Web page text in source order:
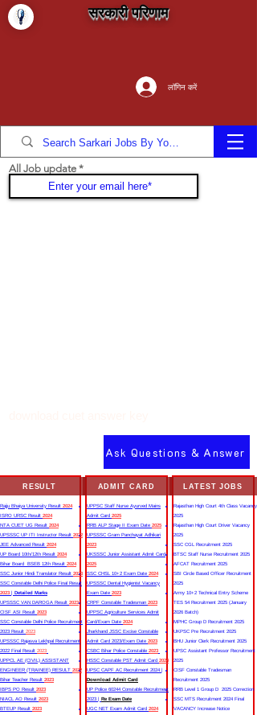
सरकारी परिणाम
लॉगिन करें
All Job update
Ask Questions & Answer
RESULT
Rajju Bhaiya University Result 2024
ISRO URSC Result 2024
NTA CUET UG Result 2024
UPSSSC UP ITI Instructor Result 2022
JEE Advanced Result 2024
UP Board 10th/12th Result 2024
Bihar Board BSEB 12th Result 2024
SSC Junior Hindi Translator Result 2023
SSC Constable Delhi Police Final Result
2023 | Detailed Marks
UPSSSC VAN DAROGA Result 2023
CISF ASI Result 2023
SSC Constable Delhi Police Recruitment
2023 Result 2023
UPSSSC Rajasva Lekhpal Recruitment
2022 Final Result 2023
UPPCL AE (CIVIL) ASSISTANT
ENGINEER (TRAINEE) RESULT 2022
Bihar Teacher Result 2023
IBPS PO Result 2023
NIACL AO Result 2023
BTEUP Result 2023
ADMIT CARD
UPPSC Staff Nurse Ayurved Mains
Admit Card 2025
RRB ALP Stage II Exam Date 2025
UPSSSC Gram Panchayat Adhikari
2023
UKSSSC Junior Assistant Admit Card
2025
SSC CHSL 10+2 Exam Date 2024
UPSSSC Dental Hygienist Vacancy
Exam Date 2023
CRPF Constable Tradesman 2023
UPPSC Agriculture Services Admit
Card/Exam Date 2024
Jharkhand JSSC Excise Constable
Admit Card 2023/Exam Date 2023
CSBC Bihar Police Constable 2023
HSSC Constable PST Admit Card 2024
UPSC CAPF AC Recruitment 2024 |
Download Admit Card
UP Police 60244 Constable Recruitment
2023 | Re Exam Date
UGC NET Exam Admit Card 2024
LATEST JOBS
Rajasthan High Court 4th Class Vacancy
2025
Rajasthan High Court Driver Vacancy
2025
SSC CGL Recruitment 2025
BTSC Staff Nurse Recruitment 2025
AFCAT Recruitment 2025
SBI Circle Based Officer Recruitment
2025
Army 10+2 Technical Entry Scheme
TES 54 Recruitment 2025 (January
2026 Batch)
MPHC Group D Recruitment 2025
UKPSC Pre Recruitment 2025
BHU Junior Clerk Recruitment 2025
UPSC Assistant Professor Recruitment
2025
CISF Constable Tradesman
Recruitment 2025
RRB Level 1 Group D 2025 Correction
SSC MTS Recruitment 2024 Final
VACANCY Increase Notice